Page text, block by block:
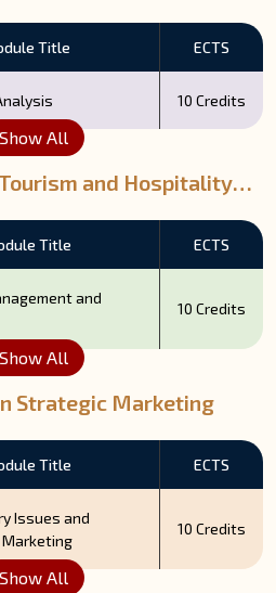
Title ECTS
10 Credits
Show All
and Hospitality
Title ECTS
and
10 Credits
Show All
Strategic Marketing
Title ECTS
Issues and
10 Credits
Show All